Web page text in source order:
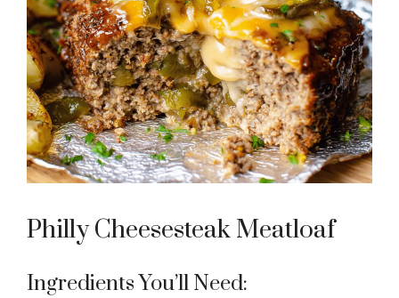
Philly Cheesesteak Meatloaf
Ingredients You’ll Need: